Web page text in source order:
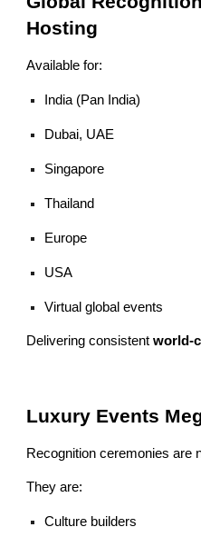
Hosting
Available for:
India (Pan India)
Dubai, UAE
Singapore
Thailand
Europe
USA
Virtual global events
Delivering consistentworld-
Luxury Events
Recognition ceremonies are
They are:
Culture builders